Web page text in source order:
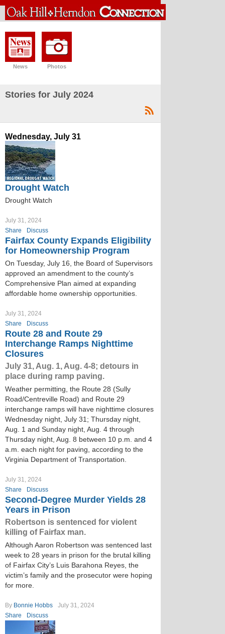
News Photos
Stories for July 2024
Wednesday, July 31
Drought Watch
Drought Watch
July 31, 2024
Share
Discuss
Fairfax County Expands Eligibility
for Homeownership Program
On Tuesday, July 16, the Board of Supervisors
approved an amendment to the county’s
Comprehensive Plan aimed at expanding
affordable home ownership opportunities.
July 31, 2024
Share
Discuss
Route 28 and Route 29
Interchange Ramps Nighttime
Closures
July 31, Aug. 1, Aug. 4-8; detours in
place during ramp paving.
Weather permitting, the Route 28 (Sully
Road/Centreville Road) and Route 29
interchange ramps will have nighttime closures
Wednesday night, July 31; Thursday night,
Aug. 1 and Sunday night, Aug. 4 through
Thursday night, Aug. 8 between 10 p.m. and 4
a.m. each night for paving, according to the
Virginia Department of Transportation.
July 31, 2024
Share
Discuss
Second-Degree Murder Yields 28
Years in Prison
Robertson is sentenced for violent
killing of Fairfax man.
Although Aaron Robertson was sentenced last
week to 28 years in prison for the brutal killing
of Fairfax City’s Luis Barahona Reyes, the
victim’s family and the prosecutor were hoping
for more.
By Bonnie Hobbs
July 31, 2024
Share
Discuss